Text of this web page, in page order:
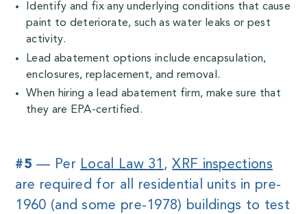
Identify and fix any underlying conditions that cause
paint to deteriorate, such as water leaks or pest
activity.
Lead abatement options include encapsulation,
enclosures, replacement, and removal.
When hiring a lead abatement firm, make sure that
they are EPA-certified.
#5 — Per Local Law 31 ,XRF inspections
are required for all residential units in pre-
1960 (and some pre-1978) buildings to test